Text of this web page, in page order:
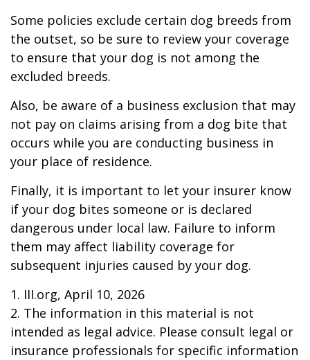
Some policies exclude certain dog breeds from
the outset, so be sure to review your coverage
to ensure that your dog is not among the
excluded breeds.
Also, be aware of a business exclusion that may
not pay on claims arising from a dog bite that
occurs while you are conducting business in
your place of residence.
Finally, it is important to let your insurer know
if your dog bites someone or is declared
dangerous under local law. Failure to inform
them may affect liability coverage for
subsequent injuries caused by your dog.
1. III.org, April 10, 2026
2. The information in this material is not
intended as legal advice. Please consult legal or
insurance professionals for specific information